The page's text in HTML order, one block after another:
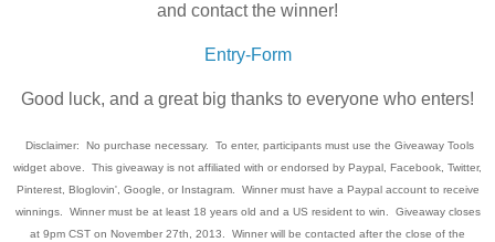
and contact the winner!
Entry-Form
Good luck, and a great big thanks to everyone who enters!
Disclaimer: No purchase necessary. To enter, participants must use the Giveaway Tools
widget above. This giveaway is not affiliated with or endorsed by Paypal, Facebook, Twitter,
Pinterest, Bloglovin', Google, or Instagram. Winner must have a Paypal account to receive
winnings. Winner must be at least 18 years old and a US resident to win. Giveaway closes
at 9pm CST on November 27th, 2013. Winner will be contacted after the close of the